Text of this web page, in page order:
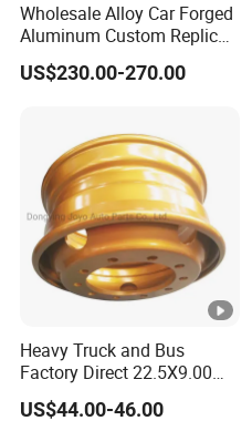
Wholesale Alloy Car Forged
Aluminum Custom Replica
Wheel off Road 4X4 (17 18
20 inch)
US$230.00-270.00
Heavy Truck and Bus
Factory Direct 22.5X9.00
Tubeless Steel Wheel Rim
with 8 or 10 Holes
US$44.00-46.00